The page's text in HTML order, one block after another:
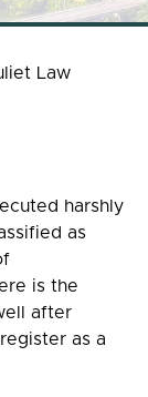
Law
harshly
as
is the
after
as a